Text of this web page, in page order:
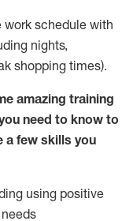
work schedule with
nights,
shopping times).
amazing training
need to know to
a few skills you
using positive